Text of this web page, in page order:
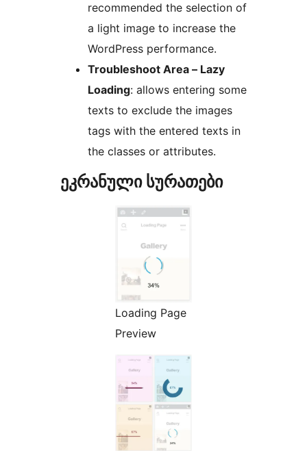
recommended the selection of
a light image to increase the
WordPress performance.
Troubleshoot Area – Lazy
Loading: allows entering some
texts to exclude the images
tags with the entered texts in
the classes or attributes.
ეკრანული სურათები
Loading Page
Preview